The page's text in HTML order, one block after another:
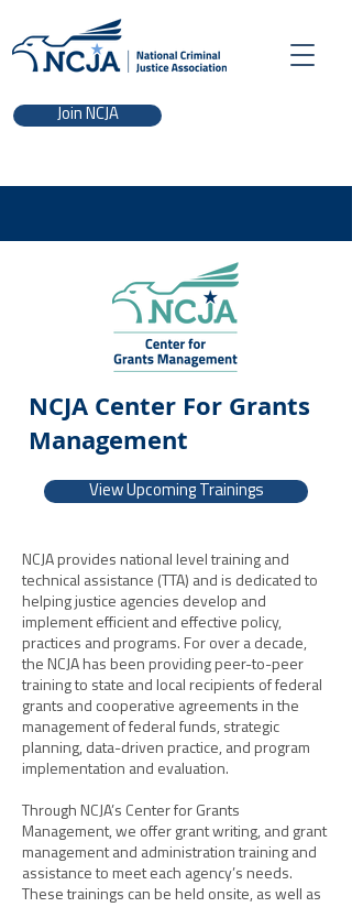
Join NCJA
NCJA Center For Grants
Management
View Upcoming Trainings
NCJA provides national level training and
technical assistance (TTA) and is dedicated to
helping justice agencies develop and
implement efficient and effective policy,
practices and programs. For over a decade,
the NCJA has been providing peer-to-peer
training to state and local recipients of federal
grants and cooperative agreements in the
management of federal funds, strategic
planning, data-driven practice, and program
implementation and evaluation.
Through NCJA’s Center for Grants
Management, we offer grant writing, and grant
management and administration training and
assistance to meet each agency’s needs.
These trainings can be held onsite, as well as